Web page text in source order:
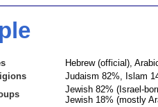
Hebrew (official),
Judaism 82%, Islam
Jewish 82% (Israel-
Jewish 18% (mostly